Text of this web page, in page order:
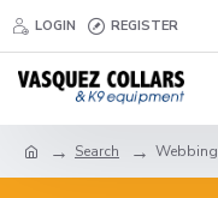
LOGIN REGISTER
Search